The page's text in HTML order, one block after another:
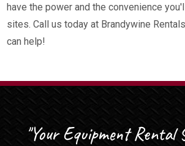
have the power and the convenience
sites. Call us today at Brandywine
can help!
"Your Equipment Rental